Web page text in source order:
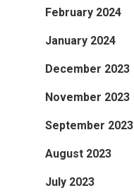
February 2024
January 2024
December 2023
November 2023
September 2023
August 2023
July 2023